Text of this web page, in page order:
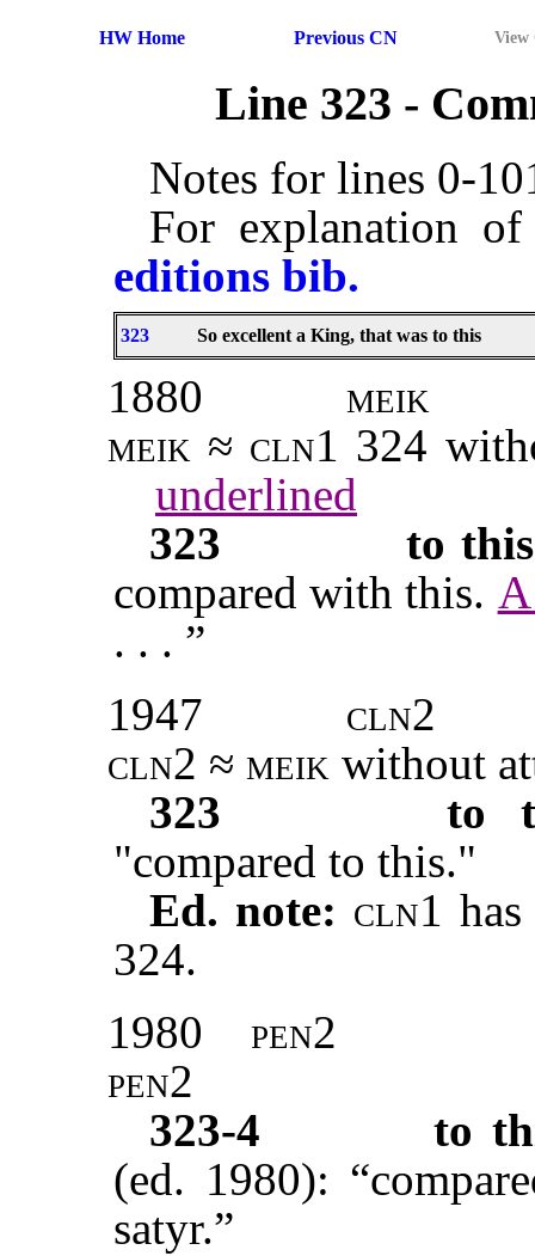
HW Home Previous CN View
Line 323 -
Notes for lines 0-
For explanation
editions bib.
323 So excellent a King, that was to this
1880
meik
meik ≈ cln1 324
underlined
323
to this
compared with this.
. . . ”
1947
cln2
cln2 ≈ meik without
323
to
"compared to this."
Ed. note: cln1
324.
1980
pen2
pen2
323-4
to
(ed. 1980):
satyr.”